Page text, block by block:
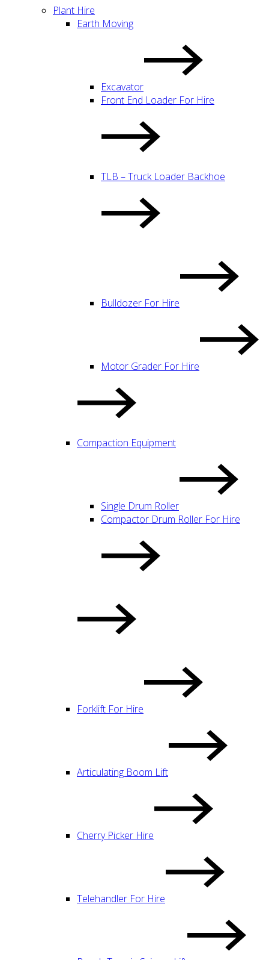
Plant Hire
Earth Moving
Excavator
Front End Loader For Hire
TLB – Truck Loader Backhoe
Bulldozer For Hire
Motor Grader For Hire
Compaction Equipment
Single Drum Roller
Compactor Drum Roller For Hire
Forklift For Hire
Articulating Boom Lift
Cherry Picker Hire
Telehandler For Hire